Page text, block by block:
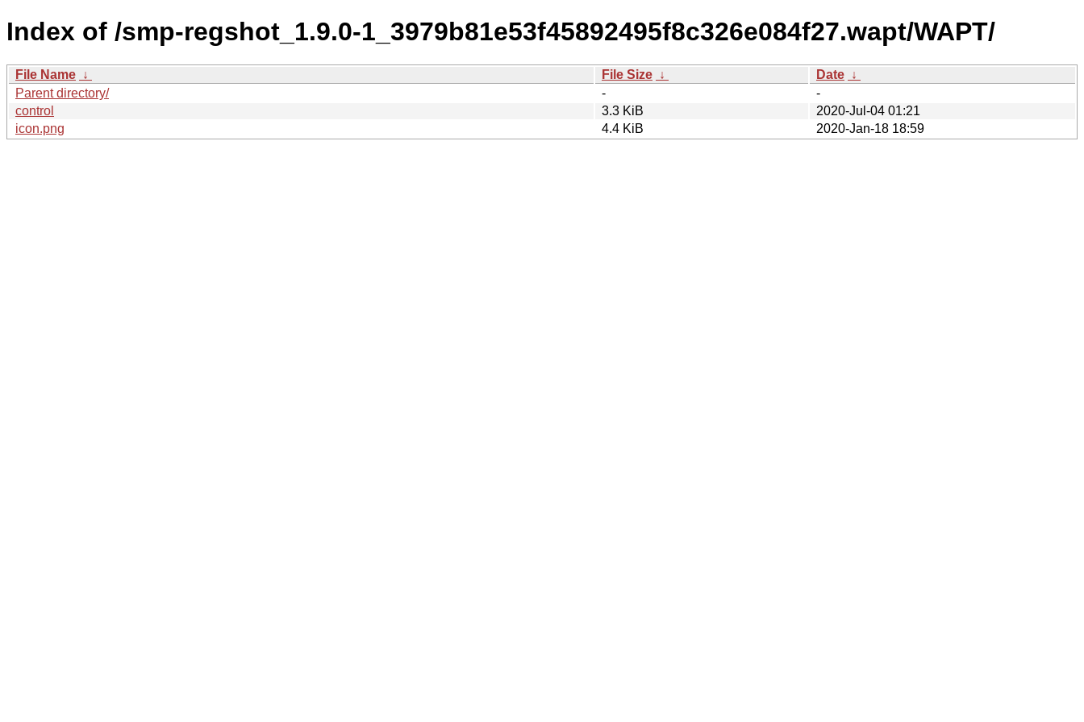
Index of /smp-regshot_1.9.0-1_3979b81e53f45892495f8c326e084f27.wapt/WAPT/
File Name ↓ File Size ↓ Date ↓
Parent directory/
-
-
control
3.3 KiB
2020-Jul-04 01:21
icon.png
4.4 KiB 2020-Jan-18 18:59